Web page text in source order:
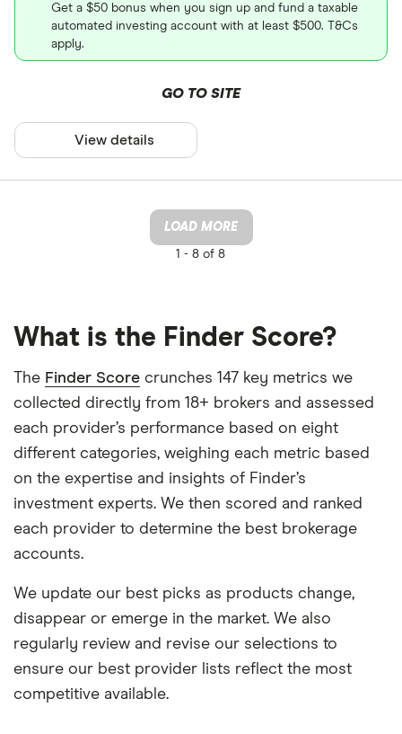
Get a $50 bonus when you sign up and fund a taxable
automated investing account with at least $500. T&Cs
apply.
GO TO SITE
View details
LOAD MORE
1 - 8 of 8
What is the Finder Score?
The Finder Score crunches 147 key metrics we
collected directly from 18+ brokers and assessed
each provider’s performance based on eight
different categories, weighing each metric based
on the expertise and insights of Finder’s
investment experts. We then scored and ranked
each provider to determine the best brokerage
accounts.
We update our best picks as products change,
disappear or emerge in the market. We also
regularly review and revise our selections to
ensure our best provider lists reflect the most
competitive available.